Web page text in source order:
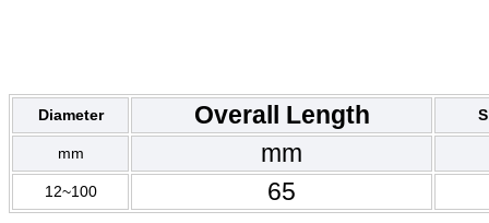
Diameter Overall Length
mm mm
12~100 65